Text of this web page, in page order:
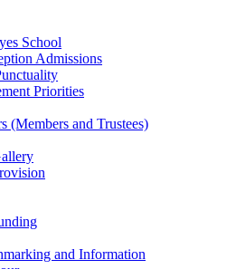
School
Admissions
Priorities
(Members and Trustees)
and Information